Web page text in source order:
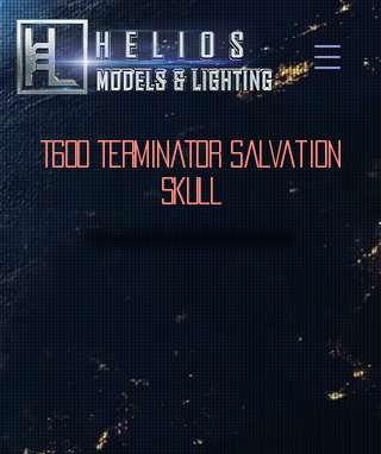
T600 Terminator Salvation
Skull